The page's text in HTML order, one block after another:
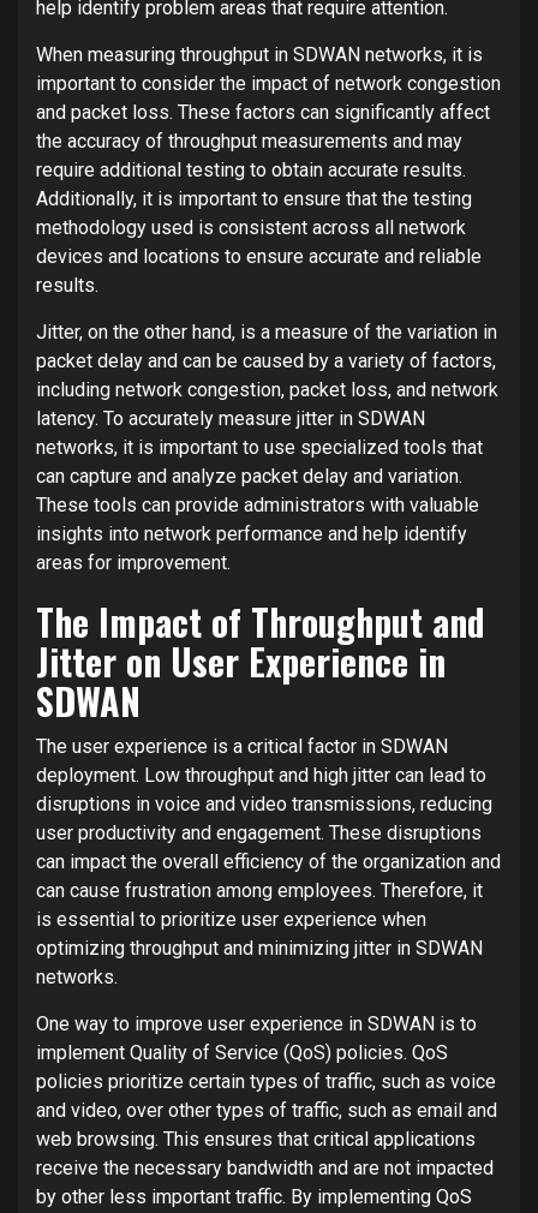
help identify problem areas that require attention.
When measuring throughput in SDWAN networks, it is
important to consider the impact of network congestion
and packet loss. These factors can significantly affect
the accuracy of throughput measurements and may
require additional testing to obtain accurate results.
Additionally, it is important to ensure that the testing
methodology used is consistent across all network
devices and locations to ensure accurate and reliable
results.
Jitter, on the other hand, is a measure of the variation in
packet delay and can be caused by a variety of factors,
including network congestion, packet loss, and network
latency. To accurately measure jitter in SDWAN
networks, it is important to use specialized tools that
can capture and analyze packet delay and variation.
These tools can provide administrators with valuable
insights into network performance and help identify
areas for improvement.
The Impact of Throughput and
Jitter on User Experience in
SDWAN
The user experience is a critical factor in SDWAN
deployment. Low throughput and high jitter can lead to
disruptions in voice and video transmissions, reducing
user productivity and engagement. These disruptions
can impact the overall efficiency of the organization and
can cause frustration among employees. Therefore, it
is essential to prioritize user experience when
optimizing throughput and minimizing jitter in SDWAN
networks.
One way to improve user experience in SDWAN is to
implement Quality of Service (QoS) policies. QoS
policies prioritize certain types of traffic, such as voice
and video, over other types of traffic, such as email and
web browsing. This ensures that critical applications
receive the necessary bandwidth and are not impacted
by other less important traffic. By implementing QoS